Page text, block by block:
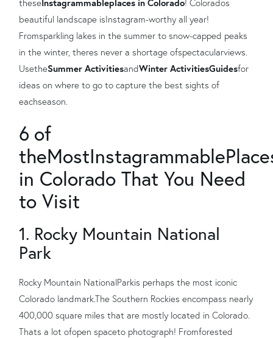
theseInstagrammableplaces in Colorado! Colorados
beautiful landscape isInstagram-worthy all year!
Fromsparkling lakes in the summer to snow-capped peaks
in the winter, theres never a shortage ofspectacularviews.
UsetheSummer ActivitiesandWinter ActivitiesGuidesfor
ideas on where to go to capture the best sights of
eachseason.
6 of
theMostInstagrammable
in Colorado That You Need
to Visit
1. Rocky Mountain National
Park
Rocky Mountain NationalParkis perhaps the most iconic
Colorado landmark.The Southern Rockies encompass nearly
400,000 square miles that are mostly located in Colorado.
Thats a lot ofopen spaceto photograph! Fromforested